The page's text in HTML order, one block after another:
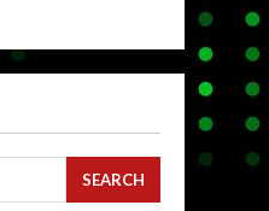
SEARCH